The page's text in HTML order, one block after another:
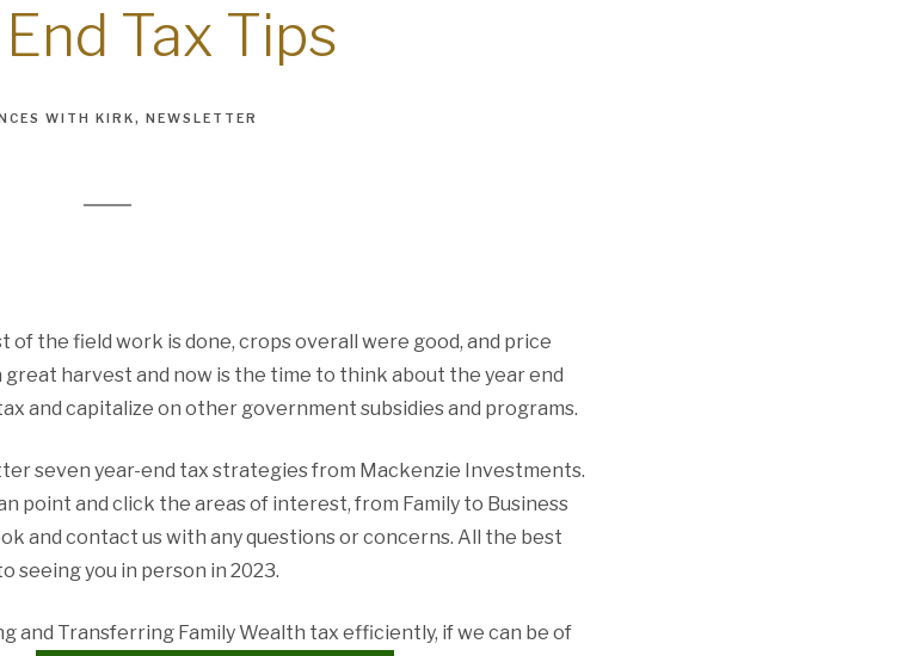
Tax Tips
WITH KIRK NEWSLETTER
of the field work is done, crops overall were good, and price
great harvest and now is the time to think about the year end
and capitalize on other government subsidies and programs.
seven year-end tax strategies from Mackenzie Investments.
point and click the areas of interest, from Family to Business
and contact us with any questions or concerns. All the best
seeing you in person in 2023.
and Transferring Family Wealth tax efficiently, if we can be of